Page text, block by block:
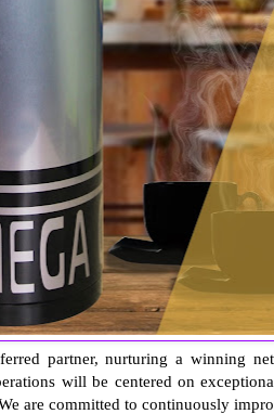
partner, nurturing a winning
will be centered on
are committed to continuously